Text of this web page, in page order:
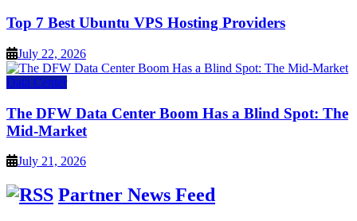
Top 7 Best Ubuntu VPS Hosting Providers
July 22, 2026
Data Center
The DFW Data Center Boom Has a Blind Spot: The
Mid-Market
July 21, 2026
Partner News Feed